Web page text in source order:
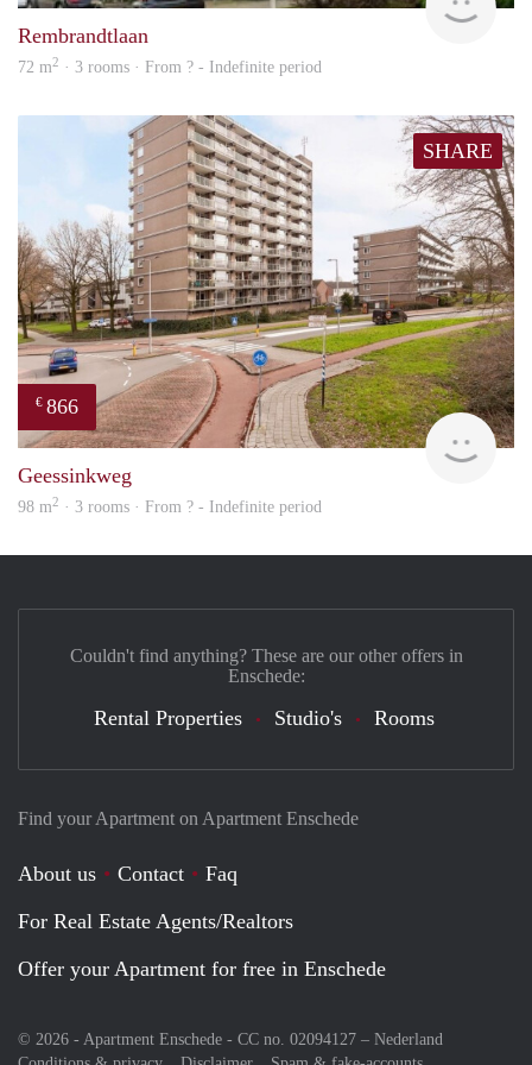
Rembrandtlaan
72 m2 · 3 rooms · From ? - Indefinite period
SHARE
€ 866
Geessinkweg
98 m2 · 3 rooms · From ? - Indefinite period
Find your Apartment on Apartment Enschede
About us Contact
Faq
For Real Estate Agents/Realtors
Offer your Apartment for free in Enschede
© 2026 - Apartment Enschede - CC no. 02094127 – Nederland
Couldn't find anything? These are our other offers in
Enschede:
Rental Properties Studio's Rooms